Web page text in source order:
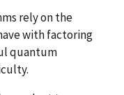
rely on the
with factoring
quantum